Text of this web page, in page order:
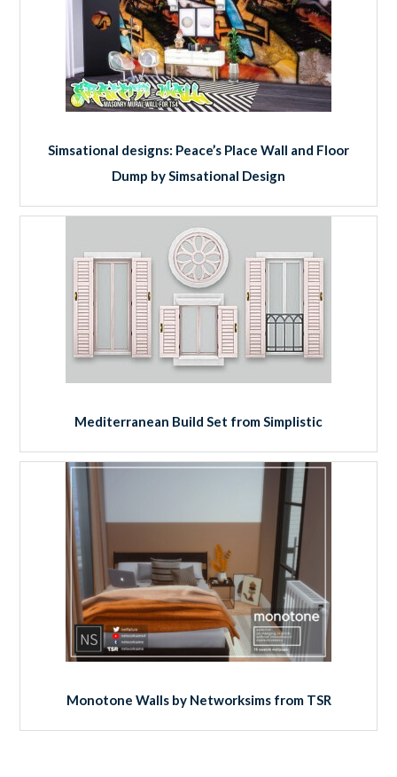
Simsational designs: Peace’s Place Wall and Floor
Dump by Simsational Design
Mediterranean Build Set from Simplistic
Monotone Walls by Networksims from TSR